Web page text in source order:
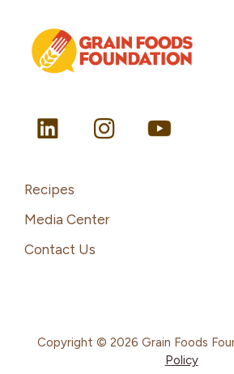
Recipes
Media Center
Contact Us
Copyright © 2026 Grain Foods
Policy